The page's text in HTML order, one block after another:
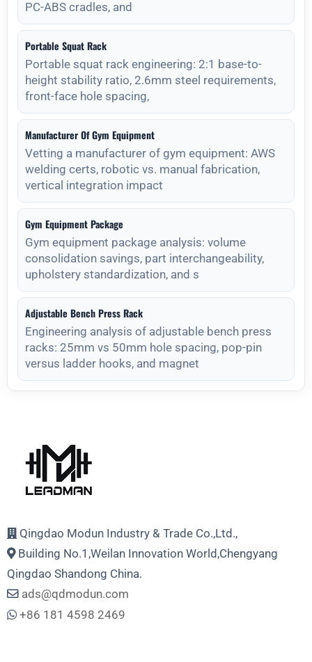
PC-ABS cradles, and
Portable Squat Rack
Portable squat rack engineering: 2:1 base-to-
height stability ratio, 2.6mm steel requirements,
front-face hole spacing,
Manufacturer Of Gym Equipment
Vetting a manufacturer of gym equipment: AWS
welding certs, robotic vs. manual fabrication,
vertical integration impact
Gym Equipment Package
Gym equipment package analysis: volume
consolidation savings, part interchangeability,
upholstery standardization, and s
Adjustable Bench Press Rack
Engineering analysis of adjustable bench press
racks: 25mm vs 50mm hole spacing, pop-pin
versus ladder hooks, and magnet
Qingdao Modun Industry & Trade Co.,Ltd.,
Building No.1,Weilan Innovation World,Chengyang
Qingdao Shandong China.
ads@qdmodun.com
+86 181 4598 2469